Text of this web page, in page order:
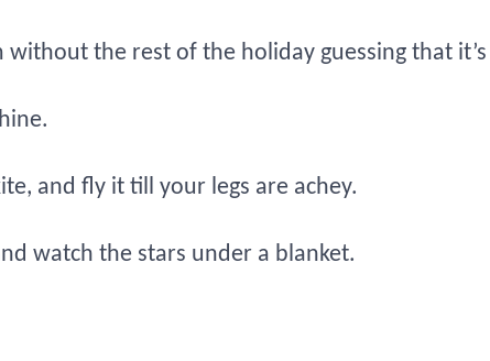
without the rest of the holiday guessing that
and fly it till your legs are achey.
watch the stars under a blanket.